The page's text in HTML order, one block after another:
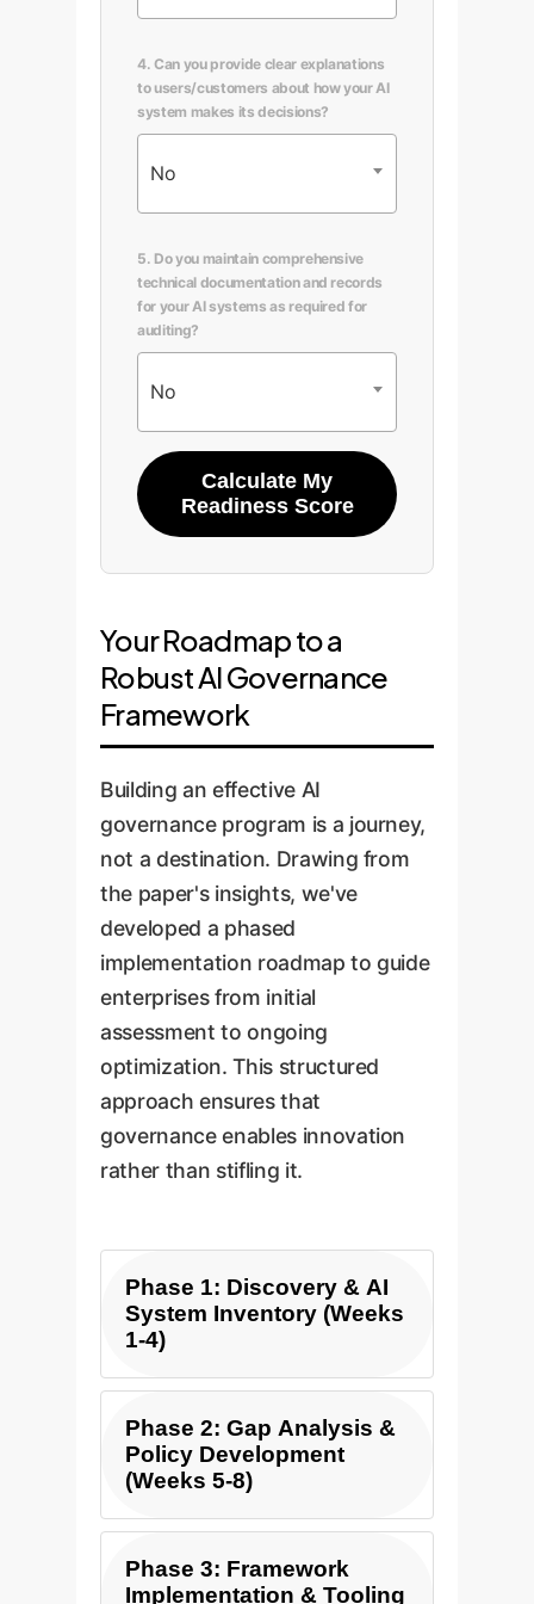
4. Can you provide clear explanations
to users/customers about how your AI
system makes its decisions?
No
5. Do you maintain comprehensive
technical documentation and records
for your AI systems as required for
auditing?
No
Calculate My
Readiness Score
Your Roadmap to a
Robust AI Governance
Framework
Building an effective AI
governance program is a journey,
not a destination. Drawing from
the paper's insights, we've
developed a phased
implementation roadmap to guide
enterprises from initial
assessment to ongoing
optimization. This structured
approach ensures that
governance enables innovation
rather than stifling it.
Phase 1: Discovery & AI
System Inventory (Weeks
1-4)
The first step is to
understand what you have.
We conduct a
comprehensive audit of all
systems across your
Phase 2: Gap Analysis &
Policy Development
(Weeks 5-8)
With a clear inventory, we
analyze your current
Phase 3: Framework
Implementation & Tooling